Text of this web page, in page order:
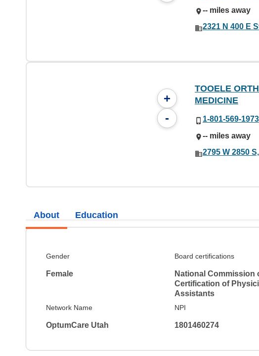
-- miles away
2321 N 400 E
+
-
TOOELE
MEDICINE
1-801-569-1973
-- miles away
2795 W 2850
About
Gender
Female
Board certifications
National Commission
Certification of
Assistants
Network Name
OptumCare Utah
NPI
1801460274
Education